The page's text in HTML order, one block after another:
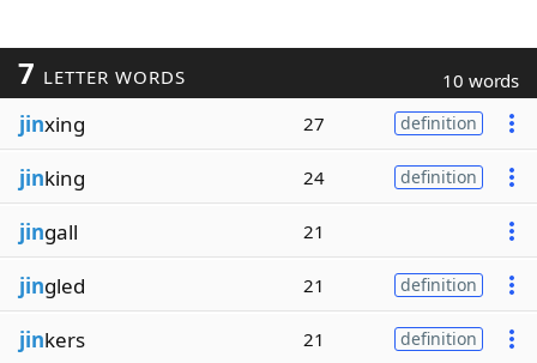
7 LETTER WORDS 10 words
jinxing 27 definition
jinking 24 definition
jingall 21
jingled 21 definition
jinkers 21 definition